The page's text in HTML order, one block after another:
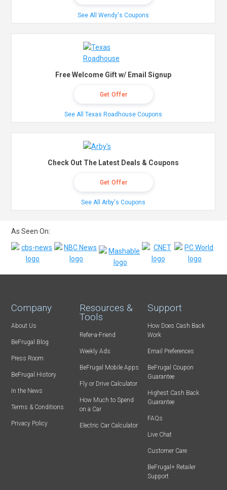
See All Wendy's Coupons
Free Welcome Gift w/ Email Signup
Get Offer
See All Texas Roadhouse Coupons
Check Out The Latest Deals & Coupons
Get Offer
See All Arby's Coupons
As Seen On:
Company
About Us
BeFrugal Blog
Press Room
BeFrugal History
In the News
Terms & Conditions
Privacy Policy
Resources &
Tools
Refer-a-Friend
Weekly Ads
BeFrugal Mobile Apps
Fly or Drive Calculator
How Much to Spend
on a Car
Electric Car Calculator
Support
How Does Cash Back
Work
Email Preferences
BeFrugal Coupon
Guarantee
Highest Cash Back
Guarantee
FAQs
Live Chat
Customer Care
BeFrugal+ Retailer
Support